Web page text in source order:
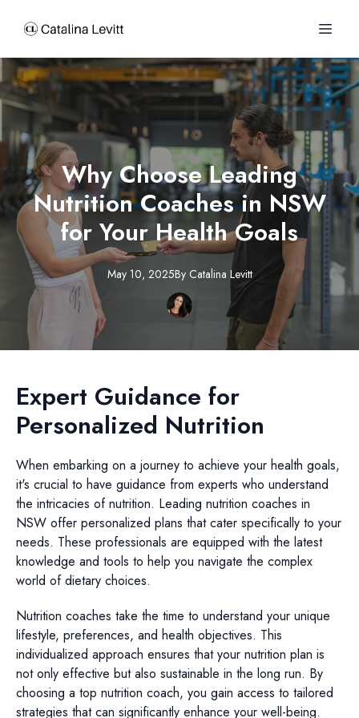
Why Choose Leading
Nutrition Coaches in NSW
for Your Health Goals
May 10, 2025By Catalina Levitt
Expert Guidance for
Personalized Nutrition
When embarking on a journey to achieve your health goals,
it's crucial to have guidance from experts who understand
the intricacies of nutrition. Leading nutrition coaches in
NSW offer personalized plans that cater specifically to your
needs. These professionals are equipped with the latest
knowledge and tools to help you navigate the complex
world of dietary choices.
Nutrition coaches take the time to understand your unique
lifestyle, preferences, and health objectives. This
individualized approach ensures that your nutrition plan is
not only effective but also sustainable in the long run. By
choosing a top nutrition coach, you gain access to tailored
strategies that can significantly enhance your well-being.